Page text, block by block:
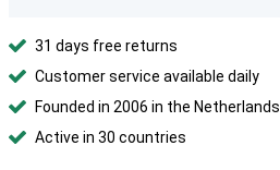
31 days free returns
Customer service available daily
Founded in 2006 in the Netherlands
Active in 30 countries